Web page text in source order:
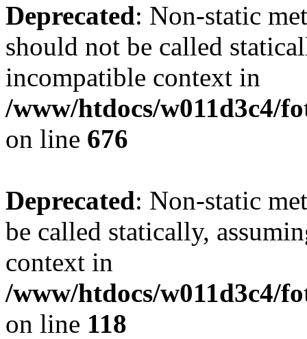
Deprecated: Non-static
should not be called
incompatible context in
/www/htdocs/w011d3c4/
on line 676
Deprecated: Non-static
be called statically,
context in
/www/htdocs/w011d3c4/
on line 118